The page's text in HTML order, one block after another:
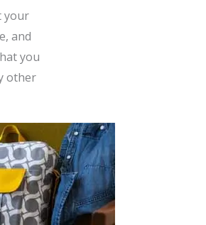
your
and
you
other